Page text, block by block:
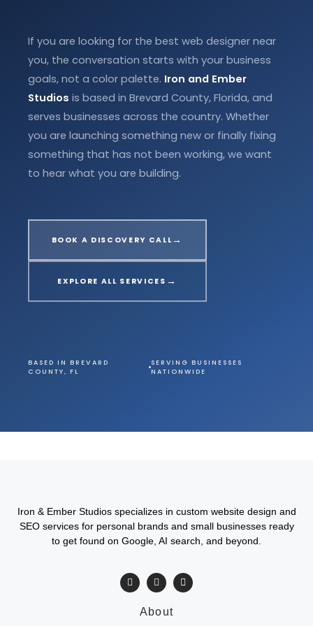
If you are looking for the best web designer near
you, the conversation starts with your business
goals, not a color palette. Iron and Ember
Studios is based in Brevard County, Florida, and
serves businesses across the country. Whether
you are launching something new or finally fixing
something that has not been working, we want
to hear what you are building.
BOOK A DISCOVERY CALL→
EXPLORE ALL SERVICES →
BASED IN BREVARD
COUNTY, FL
SERVING BUSINESSES
NATIONWIDE
Iron & Ember Studios specializes in custom website design and
SEO services for personal brands and small businesses ready
to get found on Google, AI search, and beyond.
About